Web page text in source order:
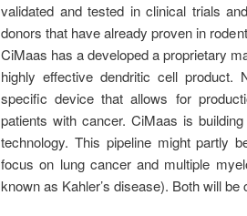
validated and tested in clinical trials
donors that have already proven in
CiMaas has a developed a proprietary
highly effective dendritic cell
specific device that allows for
patients with cancer. CiMaas is
technology. This pipeline might partly
focus on lung cancer and multiple
known as Kahler’s disease). Both will